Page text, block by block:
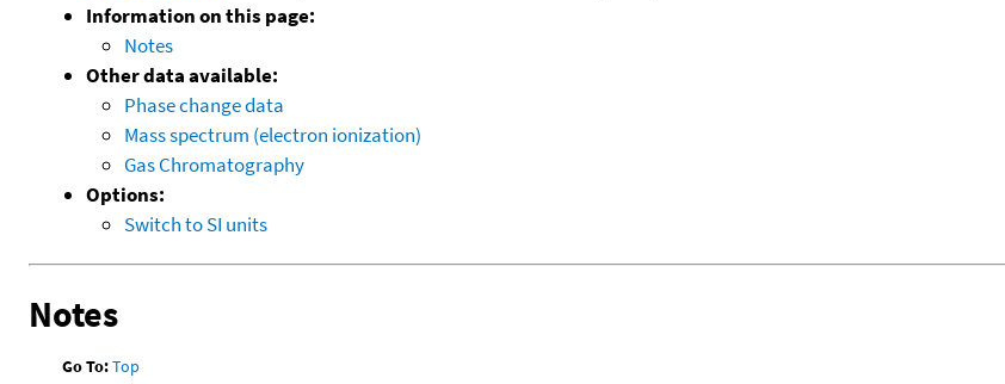
Information on this page:
Notes
Other data available:
Phase change data
Mass spectrum (electron ionization)
Gas Chromatography
Options:
Switch to SI units
Notes
Go To:Top